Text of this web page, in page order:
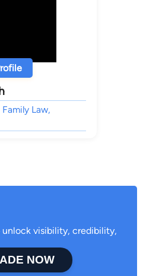
Law,
visibility, credibility,
NOW